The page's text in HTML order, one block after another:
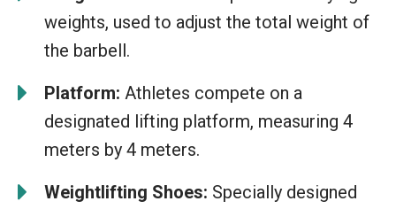
weights, used to adjust the total weight of
the barbell.
Platform: Athletes compete on a
designated lifting platform, measuring 4
meters by 4 meters.
Weightlifting Shoes: Specially designed